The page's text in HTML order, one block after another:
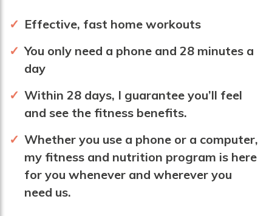
Effective, fast home workouts
You only need a phone and 28 minutes a
day
Within 28 days, I guarantee you’ll feel
and see the fitness benefits.
Whether you use a phone or a computer,
my fitness and nutrition program is here
for you whenever and wherever you
need us.